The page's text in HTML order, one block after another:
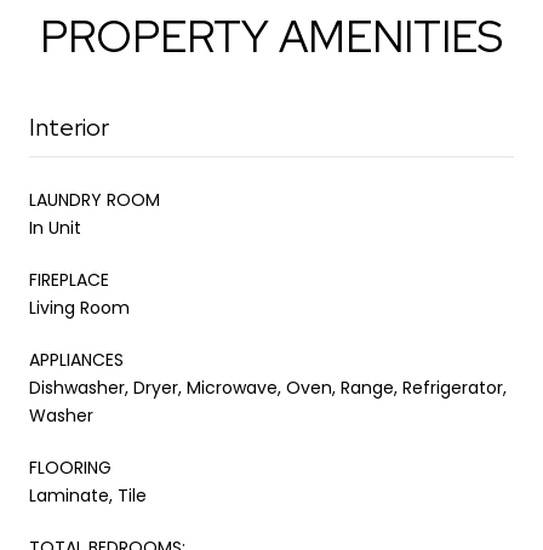
PROPERTY AMENITIES
Interior
LAUNDRY ROOM
In Unit
FIREPLACE
Living Room
APPLIANCES
Dishwasher, Dryer, Microwave, Oven, Range, Refrigerator,
Washer
FLOORING
Laminate, Tile